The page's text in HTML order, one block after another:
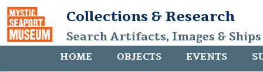
Collections & Research
Search Artifacts, Images &
HOME OBJECTS EVENTS